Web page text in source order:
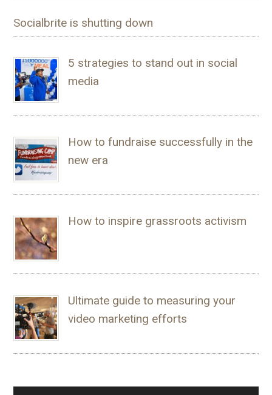
Socialbrite is shutting down
5 strategies to stand out in social
media
How to fundraise successfully in the
new era
How to inspire grassroots activism
Ultimate guide to measuring your
video marketing efforts